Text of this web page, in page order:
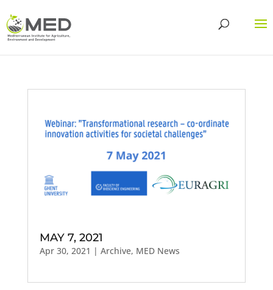
MAY 7, 2021
Apr 30, 2021 | Archive, MED News